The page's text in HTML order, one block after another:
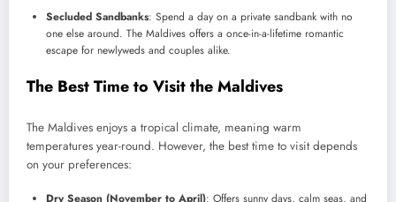
Secluded Sandbanks: Spend a day on a private sandbank with no
one else around. The Maldives offers a once-in-a-lifetime romantic
escape for newlyweds and couples alike.
The Best Time to Visit the Maldives
The Maldives enjoys a tropical climate, meaning warm
temperatures year-round. However, the best time to visit depends
on your preferences:
Dry Season (November to April): Offers sunny days, calm seas, and